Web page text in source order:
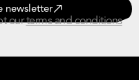
newsletter
ourterms and conditions